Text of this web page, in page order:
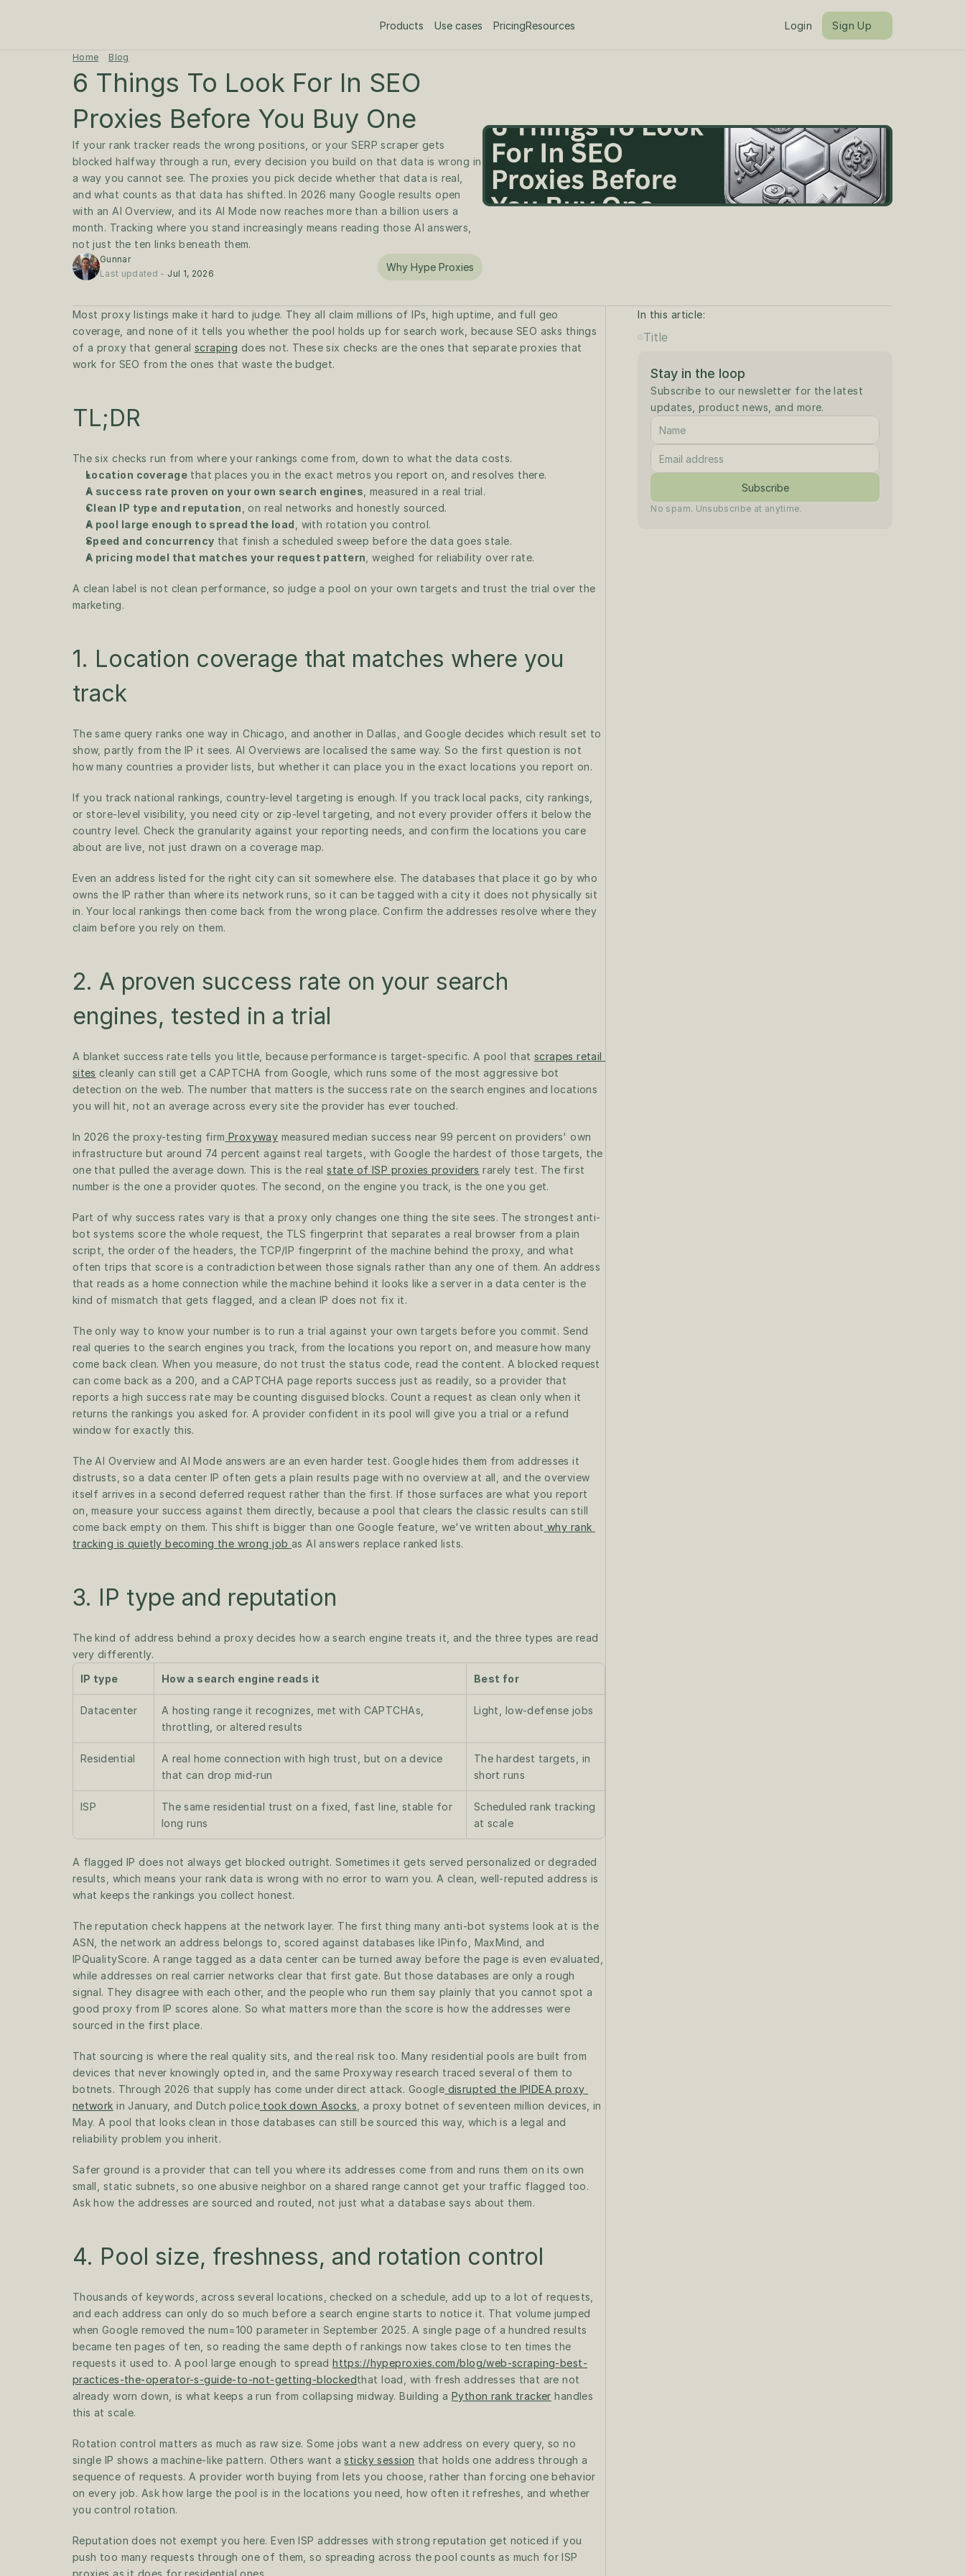
Products Use cases PricingResources Login Sign Up
Home Blog
6 Things To Look For In SEO
Proxies Before You Buy One
If your rank tracker reads the wrong positions, or your SERP scraper gets
blocked halfway through a run, every decision you build on that data is wrong in
a way you cannot see. The proxies you pick decide whether that data is real,
and what counts as that data has shifted. In 2026 many Google results open
with an AI Overview, and its AI Mode now reaches more than a billion users a
month. Tracking where you stand increasingly means reading those AI answers,
Gunnar
Last updated - Jul 1, 2026
Why Hype Proxies
Most proxy listings make it hard to judge. They all claim millions of IPs, high uptime, and full geo
coverage, and none of it tells you whether the pool holds up for search work, because SEO asks things
of a proxy that general scraping does not. These six checks are the ones that separate proxies that
work for SEO from the ones that waste the budget.
TL;DR
The six checks run from where your rankings come from, down to what the data costs.
Location coverage that places you in the exact metros you report on, and resolves there.
A success rate proven on your own search engines , measured in a real trial.
Clean IP type and reputation , on real networks and honestly sourced.
A pool large enough to spread the load
, with rotation you control.
Speed and concurrency that finish a scheduled sweep before the data goes stale.
A pricing model that matches your request pattern , weighed for reliability over rate.
A clean label is not clean performance, so judge a pool on your own targets and trust the trial over the
marketing.
1. Location coverage that matches where you
track
The same query ranks one way in Chicago, and another in Dallas, and Google decides which result set to
show, partly from the IP it sees. AI Overviews are localised the same way. So the first question is not
how many countries a provider lists, but whether it can place you in the exact locations you report on.
If you track national rankings, country-level targeting is enough. If you track local packs, city rankings,
or store-level visibility, you need city or zip-level targeting, and not every provider offers it below the
country level. Check the granularity against your reporting needs, and confirm the locations you care
about are live, not just drawn on a coverage map.
Even an address listed for the right city can sit somewhere else. The databases that place it go by who
owns the IP rather than where its network runs, so it can be tagged with a city it does not physically sit
in. Your local rankings then come back from the wrong place. Confirm the addresses resolve where they
claim before you rely on them.
2. A proven success rate on your search
engines, tested in a trial
A blanket success rate tells you little, because performance is target-specific. A pool that scrapes retail
sites cleanly can still get a CAPTCHA from Google, which runs some of the most aggressive bot
detection on the web. The number that matters is the success rate on the search engines and locations
you will hit, not an average across every site the provider has ever touched.
In 2026 the proxy-testing firm Proxyway measured median success near 99 percent on providers' own
infrastructure but around 74 percent against real targets, with Google the hardest of those targets, the
one that pulled the average down. This is the real state of ISP proxies providers rarely test. The first
number is the one a provider quotes. The second, on the engine you track, is the one you get.
Part of why success rates vary is that a proxy only changes one thing the site sees. The strongest anti-
bot systems score the whole request, the TLS fingerprint that separates a real browser from a plain
script, the order of the headers, the TCP/IP fingerprint of the machine behind the proxy, and what
often trips that score is a contradiction between those signals rather than any one of them. An address
that reads as a home connection while the machine behind it looks like a server in a data center is the
kind of mismatch that gets flagged, and a clean IP does not fix it.
The only way to know your number is to run a trial against your own targets before you commit. Send
real queries to the search engines you track, from the locations you report on, and measure how many
come back clean. When you measure, do not trust the status code, read the content. A blocked request
can come back as a 200, and a CAPTCHA page reports success just as readily, so a provider that
reports a high success rate may be counting disguised blocks. Count a request as clean only when it
returns the rankings you asked for. A provider confident in its pool will give you a trial or a refund
window for exactly this.
The AI Overview and AI Mode answers are an even harder test. Google hides them from addresses it
distrusts, so a data center IP often gets a plain results page with no overview at all, and the overview
itself arrives in a second deferred request rather than the first. If those surfaces are what you report
on, measure your success against them directly, because a pool that clears the classic results can still
come back empty on them. This shift is bigger than one Google feature, we've written about why rank
tracking is quietly becoming the wrong job as AI answers replace ranked lists.
3. IP type and reputation
The kind of address behind a proxy decides how a search engine treats it, and the three types are read
very differently.
IP type
How a search engine reads it Best for
Datacenter
A hosting range it recognizes, met with CAPTCHAs,
throttling, or altered results
Light, low-defense jobs
Residential
A real home connection with high trust, but on a device
that can drop mid-run
The hardest targets, in
short runs
ISP
The same residential trust on a fixed, fast line, stable for
long runs
Scheduled rank tracking
at scale
A flagged IP does not always get blocked outright. Sometimes it gets served personalized or degraded
results, which means your rank data is wrong with no error to warn you. A clean, well-reputed address is
what keeps the rankings you collect honest.
The reputation check happens at the network layer. The first thing many anti-bot systems look at is the
ASN, the network an address belongs to, scored against databases like IPinfo, MaxMind, and
IPQualityScore. A range tagged as a data center can be turned away before the page is even evaluated,
while addresses on real carrier networks clear that first gate. But those databases are only a rough
signal. They disagree with each other, and the people who run them say plainly that you cannot spot a
good proxy from IP scores alone. So what matters more than the score is how the addresses were
sourced in the first place.
That sourcing is where the real quality sits, and the real risk too. Many residential pools are built from
devices that never knowingly opted in, and the same Proxyway research traced several of them to
botnets. Through 2026 that supply has come under direct attack. Google disrupted the IPIDEA proxy
network in January, and Dutch police took down Asocks , a proxy botnet of seventeen million devices, in
May. A pool that looks clean in those databases can still be sourced this way, which is a legal and
reliability problem you inherit.
Safer ground is a provider that can tell you where its addresses come from and runs them on its own
small, static subnets, so one abusive neighbor on a shared range cannot get your traffic flagged too.
Ask how the addresses are sourced and routed, not just what a database says about them.
4. Pool size, freshness, and rotation control
Thousands of keywords, across several locations, checked on a schedule, add up to a lot of requests,
and each address can only do so much before a search engine starts to notice it. That volume jumped
when Google removed the num=100 parameter in September 2025. A single page of a hundred results
became ten pages of ten, so reading the same depth of rankings now takes close to ten times the
requests it used to. A pool large enough to spread https://hypeproxies.com/blog/web-scraping-best-
practices-the-operator-s-guide-to-not-getting-blockedthat load, with fresh addresses that are not
already worn down, is what keeps a run from collapsing midway. Building a Python rank tracker handles
this at scale.
Rotation control matters as much as raw size. Some jobs want a new address on every query, so no
single IP shows a machine-like pattern. Others want a sticky session that holds one address through a
sequence of requests. A provider worth buying from lets you choose, rather than forcing one behavior
on every job. Ask how large the pool is in the locations you need, how often it refreshes, and whether
you control rotation.
Reputation does not exempt you here. Even ISP addresses with strong reputation get noticed if you
push too many requests through one of them, so spreading across the pool counts as much for ISP
proxies as it does for residential ones.
In this article:
Title
Stay in the loop
Subscribe to our newsletter for the latest
updates, product news, and more.
Subscribe
No spam. Unsubscribe at anytime.